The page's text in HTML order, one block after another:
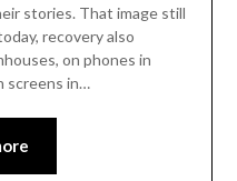
stories. That image still
recovery also
on phones in
screens in…